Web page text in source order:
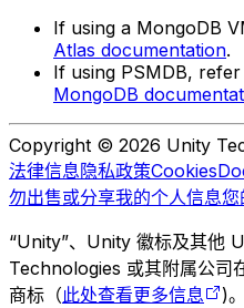
If using a MongoDB
Atlas documentation.
If using PSMDB,
MongoDB
Copyright © 2026 Unity
法律信息隐私政策Cookies
勿出售或分享我的个人信息您
“Unity”、Unity 徽标及其他
Technologies 或其附属公司
商标（此处查看更多信息
)